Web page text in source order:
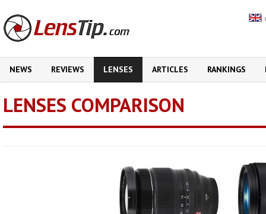
NEWS REVIEWS LENSES ARTICLES RANKINGS
LENSES COMPARISON